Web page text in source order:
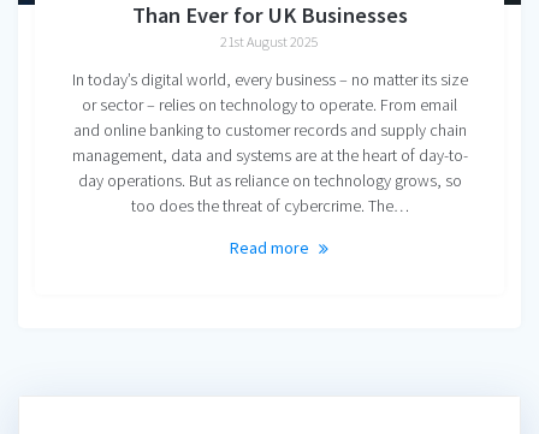
Than Ever for UK Businesses
21st August 2025
In today’s digital world, every business – no matter its size
or sector – relies on technology to operate. From email
and online banking to customer records and supply chain
management, data and systems are at the heart of day-to-
day operations. But as reliance on technology grows, so
too does the threat of cybercrime. The…
Read more